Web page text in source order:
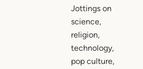
Jottings on
science,
religion,
technology,
pop culture,